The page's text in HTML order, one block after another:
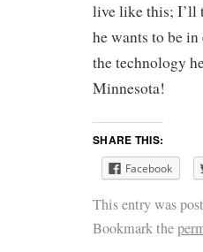
live like this; I’ll
he wants to be in
the technology
Minnesota!
SHARE THIS:
Facebook
This entry was
Bookmark the